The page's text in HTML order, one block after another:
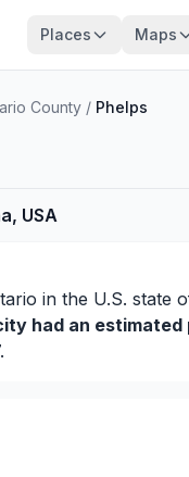
Places Maps
County / Phelps
USA
in the U.S. state
had an estimated